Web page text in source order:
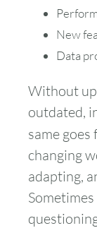
New
Data
Without
outdated,
same goes
changing
adapting,